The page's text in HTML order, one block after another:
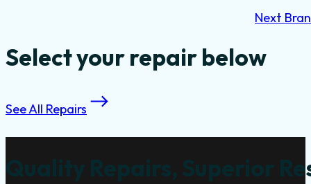
Next
Select your repair below
See All Repairs
Quality Repairs, Superior